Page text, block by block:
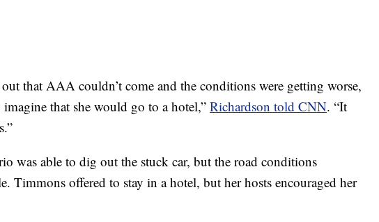
that AAA couldn’t come and the conditions were getting worse,
that she would go to a hotel,”Richardson told CNN. “It
was able to dig out the stuck car, but the road conditions
Timmons offered to stay in a hotel, but her hosts encouraged her